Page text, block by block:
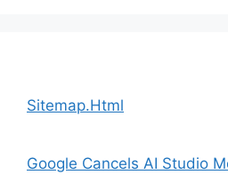
Sitemap.Html
Google Cancels AI Studio